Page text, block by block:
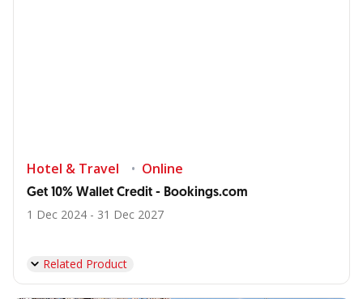
Hotel & Travel Online
Get 10% Wallet Credit - Bookings.com
1 Dec 2024 - 31 Dec 2027
Related Product